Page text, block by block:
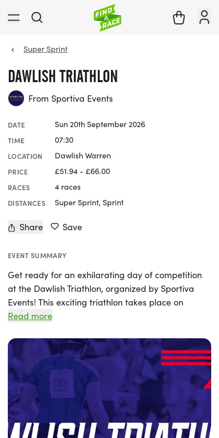
Super Sprint
DAWLISH TRIATHLON
From Sportiva Events
DATE Sun 20th September 2026
TIME 07:30
LOCATION Dawlish Warren
PRICE £51.94 - £66.00
RACES 4 races
DISTANCES Super Sprint, Sprint
Share Save
EVENT SUMMARY
Get ready for an exhilarating day of competition
at the Dawlish Triathlon, organized by Sportiva
Events! This exciting triathlon takes place on
Sunday, September 20, 2026, at the stunning
with a refreshing sea swim, followed by a scenic
bike ride featuring 2 or 3 laps on a relatively flat
and sheltered circuit. Runners will then hit the
coast path, enjoying breathtaking views as they
sprint towards the finish line.
Participants can look forward to a fantastic
Read more